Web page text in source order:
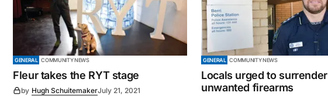
GENERAL COMMUNITY NEWS
Fleur takes the RYT stage
by Hugh SchuitemakerJuly 21, 2021
GENERAL COMMUNITY NEWS
Locals urged to surrender
unwanted firearms